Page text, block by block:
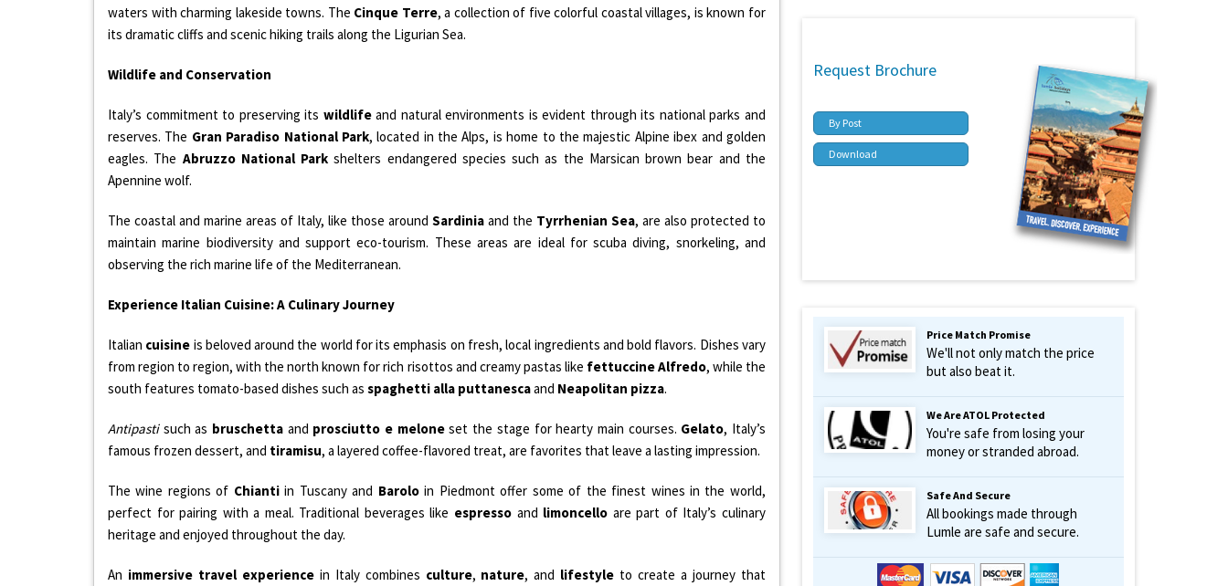
waters with charming lakeside towns. The Cinque Terre, a collection of five colorful coastal villages, is known for
its dramatic cliffs and scenic hiking trails along the Ligurian Sea.
Wildlife and Conservation
Italy’s commitment to preserving its wildlifeand natural environments is evident through its national parks and
reserves. The Gran Paradiso National Park, located in the Alps, is home to the majestic Alpine ibex and golden
eagles. The Abruzzo National Park shelters endangered species such as the Marsican brown bear and the
Apennine wolf.
The coastal and marine areas of Italy, like those around Sardiniaand the Tyrrhenian Sea, are also protected to
maintain marine biodiversity and support eco-tourism. These areas are ideal for scuba diving, snorkeling, and
observing the rich marine life of the Mediterranean.
Experience Italian Cuisine: A Culinary Journey
Italian cuisine is beloved around the world for its emphasis on fresh, local ingredients and bold flavors. Dishes vary
from region to region, with the north known for rich risottos and creamy pastas like fettuccine Alfredo, while the
south features tomato-based dishes such as spaghetti alla puttanescaand Neapolitan pizza.
Antipastisuch as bruschetta and prosciutto e meloneset the stage for hearty main courses. Gelato, Italy’s
famous frozen dessert, and tiramisu, a layered coffee-flavored treat, are favorites that leave a lasting impression.
The wine regions of Chiantiin Tuscany and Baroloin Piedmont offer some of the finest wines in the world,
perfect for pairing with a meal. Traditional beverages like espresso and limoncello are part of Italy’s culinary
heritage and enjoyed throughout the day.
An immersive travel experiencein Italy combines culture, nature, and lifestyle to create a journey that
Request Brochure
By Post
Download
Price Match Promise
We'll not only match the price
but also beat it.
We Are ATOL Protected
You're safe from losing your
money or stranded abroad.
Safe And Secure
All bookings made through
Lumle are safe and secure.